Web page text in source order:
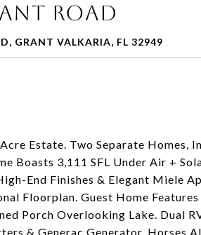
ROAD
GRANT VALKARIA, FL 32949
Estate. Two Separate Homes,
Boasts 3,111 SFL Under Air +
End Finishes & Elegant Miele
Floorplan. Guest Home
Porch Overlooking Lake. Dual
& Generac Generator. Horses